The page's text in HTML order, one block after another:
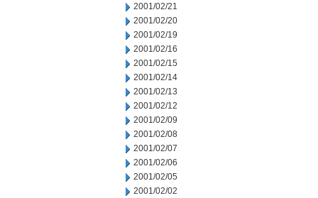
2001/02/21
2001/02/20
2001/02/19
2001/02/16
2001/02/15
2001/02/14
2001/02/13
2001/02/12
2001/02/09
2001/02/08
2001/02/07
2001/02/06
2001/02/05
2001/02/02